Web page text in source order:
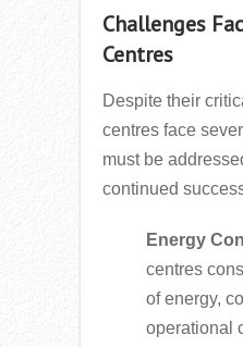
Challenges
Centres
Despite their
centres face
must be
continued
Energy
centres
of energy,
operational